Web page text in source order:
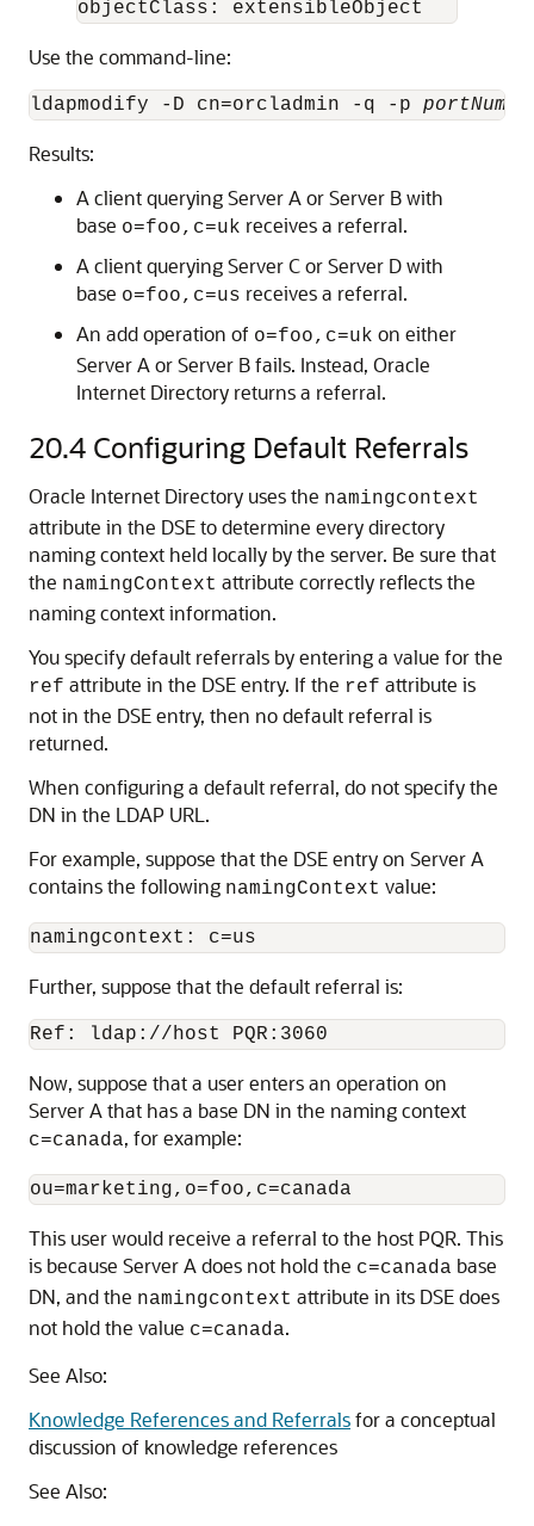
objectClass: extensibleObject
Use the command-line:
ldapmodify -D cn=orcladmin -q -p portNum
Results:
A client querying Server A or Server B with
base o=foo,c=uk receives a referral.
A client querying Server C or Server D with
base o=foo,c=us receives a referral.
An add operation of o=foo,c=uk on either
Server A or Server B fails. Instead, Oracle
Internet Directory returns a referral.
20.4 Configuring Default Referrals
Oracle Internet Directory uses the namingcontext
attribute in the DSE to determine every directory
naming context held locally by the server. Be sure that
the namingContext attribute correctly reflects the
naming context information.
You specify default referrals by entering a value for the
ref attribute in the DSE entry. If the ref attribute is
not in the DSE entry, then no default referral is
returned.
When configuring a default referral, do not specify the
DN in the LDAP URL.
For example, suppose that the DSE entry on Server A
contains the following namingContext value:
Further, suppose that the default referral is:
Ref: ldap://host PQR:3060
Now, suppose that a user enters an operation on
Server A that has a base DN in the naming context
c=canada, for example:
This user would receive a referral to the host PQR. This
is because Server A does not hold the c=canada base
DN, and the namingcontext attribute in its DSE does
not hold the value c=canada.
See Also:
Knowledge References and Referralsfor a conceptual
discussion of knowledge references
See Also: